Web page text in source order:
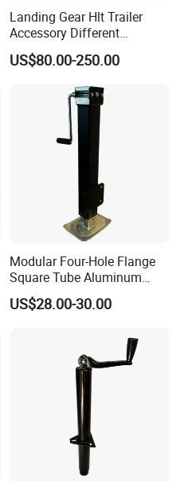
Landing Gear Hlt Trailer
Accessory Different
Tonnage In-built Separate
Handle Landing Legs for
US$80.00-250.00
Modular Four-Hole Flange
Square Tube Aluminum
Trailer Jack Trailer Outrigger
High Capacity Lifting Height
US$28.00-30.00